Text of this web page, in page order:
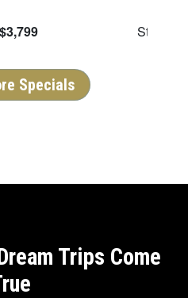
$3,799 Starting
Specials
Trips Come